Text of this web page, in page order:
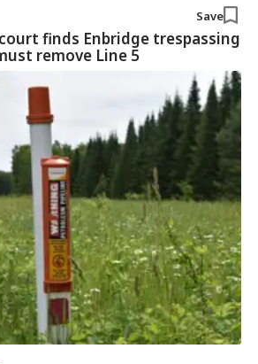
Save
finds Enbridge trespassing
remove Line 5